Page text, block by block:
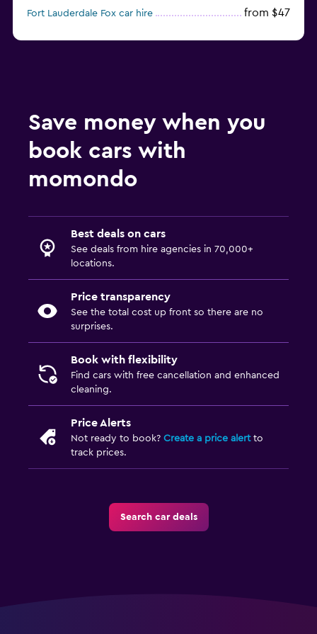
Fort Lauderdale Fox car hire
from $47
Save money when you
book cars with
momondo
Best deals on cars
See deals from hire agencies in 70,000+
locations.
Price transparency
See the total cost up front so there are no
surprises.
Book with flexibility
Find cars with free cancellation and enhanced
cleaning.
Price Alerts
Not ready to book? Create a price alertto
track prices.
Search car deals